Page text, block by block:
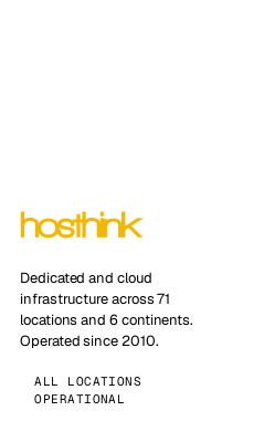
Dedicated and cloud
infrastructure across 71
locations and 6 continents.
Operated since 2010.
ALL LOCATIONS
OPERATIONAL